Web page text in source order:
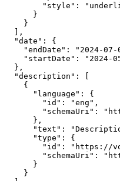
"style":
      }
    }
  ],
  "date": {
"endDate": "2024-07-
"startDate": "2024-
  },
  "description": [
    {
      "language": {
        "id": "eng",
"schemaUri":
      },
"text":
      "type": {
"id": "https://
"schemaUri":
      }
    }